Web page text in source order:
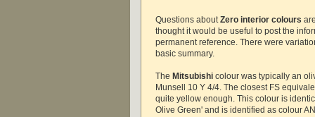
Questions about Zero interior colours
thought it would be useful to post the
permanent reference. There were
basic summary.
The Mitsubishi colour was typically an
Munsell 10 Y 4/4. The closest FS
quite yellow enough. This colour is
Olive Green' and is identified as colour